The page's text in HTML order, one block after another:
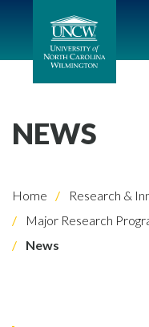
NEWS
Home
Research &
Major Research
News